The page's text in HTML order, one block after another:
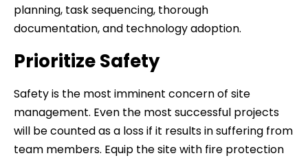
planning, task sequencing, thorough
documentation, and technology adoption.
Prioritize Safety
Safety is the most imminent concern of site
management. Even the most successful projects
will be counted as a loss if it results in suffering from
team members. Equip the site with fire protection